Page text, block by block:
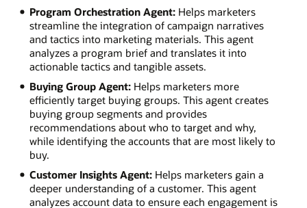
Program Orchestration Agent:Helps marketers
streamline the integration of campaign narratives
and tactics into marketing materials. This agent
analyzes a program brief and translates it into
actionable tactics and tangible assets.
Buying Group Agent:Helps marketers more
efficiently target buying groups. This agent creates
buying group segments and provides
recommendations about who to target and why,
while identifying the accounts that are most likely to
buy.
Customer Insights Agent:Helps marketers gain a
deeper understanding of a customer. This agent
analyzes account data to ensure each engagement is